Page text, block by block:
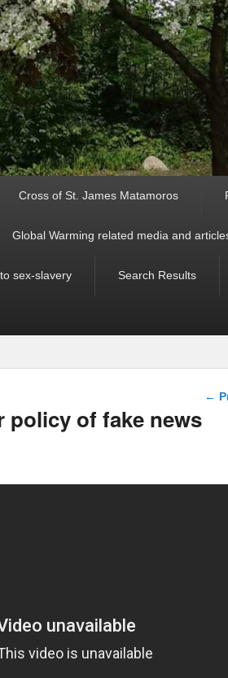
Cross of St. James Matamoros
Global Warming related media and
sex-slavery Search Results
←
policy of fake news